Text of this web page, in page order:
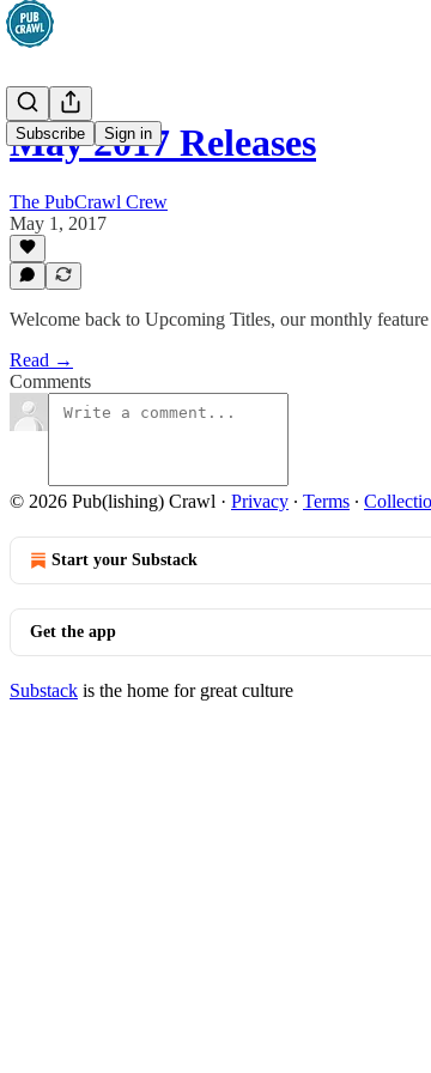
Subscribe Sign in
May 2017 Releases
The PubCrawl Crew
May 1, 2017
Welcome back to Upcoming Titles, our monthly
Read →
Comments
© 2026 Pub(lishing) Crawl · Privacy ∙ Terms ∙
Start your Substack
Get the app
Substack is the home for great culture